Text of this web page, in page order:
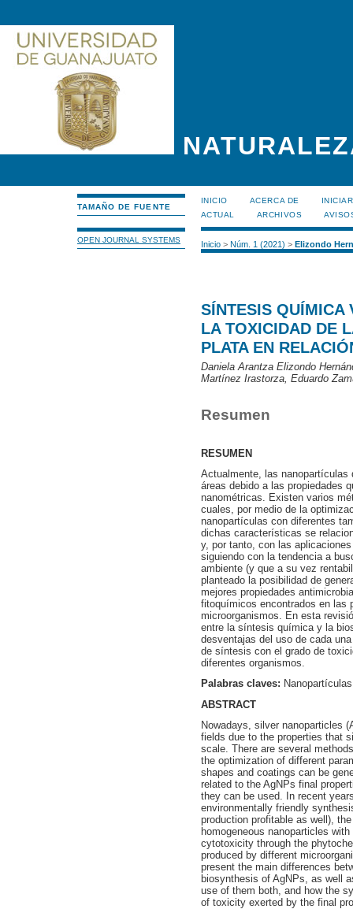
TAMAÑO DE FUENTE
OPEN JOURNAL SYSTEMS
INICIO ACERCA DE
ACTUAL
ARCHIVOS
Inicio> Núm. 1 (2021) > Elizondo
SÍNTESIS QUÍMICA
LA TOXICIDAD DE
PLATA EN
Daniela Arantza Elizondo
Martínez Irastorza, Eduardo
Resumen
RESUMEN
Actualmente, las nanopartículas
áreas debido a las propiedades
nanométricas. Existen varios
cuales, por medio de la
nanopartículas con diferentes
dichas características se
y, por tanto, con las
siguiendo con la tendencia a
ambiente (y que a su vez
planteado la posibilidad de
mejores propiedades
fitoquímicos encontrados en las
microorganismos. En esta
entre la síntesis química y la
desventajas del uso de cada
de síntesis con el grado de
diferentes organismos.
Palabras claves:
ABSTRACT
Nowadays, silver nanoparticles
fields due to the properties that
scale. There are several
the optimization of different
shapes and coatings can be
related to the AgNPs final
they can be used. In recent
environmentally friendly
production profitable as well),
homogeneous nanoparticles
cytotoxicity through the
produced by different
present the main differences
biosynthesis of AgNPs, as well
use of them both, and how the
of toxicity exerted by the final